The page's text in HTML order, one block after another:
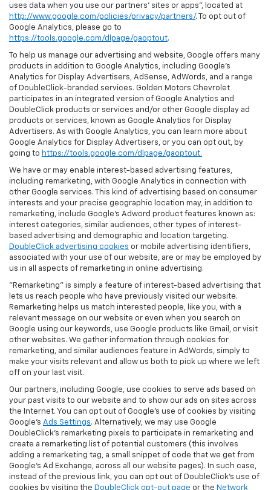
uses data when you use our partners' sites or apps", located at
http://www.google.com/policies/privacy/partners/. To opt out of
Google Analytics, please go to
https://tools.google.com/dlpage/gaoptout.
To help us manage our advertising and website, Google offers many
products in addition to Google Analytics, including Google’s
Analytics for Display Advertisers, AdSense, AdWords, and a range
of DoubleClick-branded services. Golden Motors Chevrolet
participates in an integrated version of Google Analytics and
DoubleClick products or services and/or other Google display ad
products or services, known as Google Analytics for Display
Advertisers. As with Google Analytics, you can learn more about
Google Analytics for Display Advertisers, or you can opt out, by
going to https://tools.google.com/dlpage/gaoptout.
We have or may enable interest-based advertising features,
including remarketing, with Google Analytics in connection with
other Google services. This kind of advertising based on consumer
interests and your precise geographic location may, in addition to
remarketing, include Google’s Adword product features known as:
interest categories, similar audiences, other types of interest-
based advertising and demographic and location targeting.
DoubleClick advertising cookies or mobile advertising identifiers,
associated with your use of our website, are or may be employed by
us in all aspects of remarketing in online advertising.
"Remarketing" is simply a feature of interest-based advertising that
lets us reach people who have previously visited our website.
Remarketing helps us match interested people, like you, with a
relevant message on our website or even when you search on
Google using our keywords, use Google products like Gmail, or visit
other websites. We gather information through cookies for
remarketing, and similar audiences feature in AdWords, simply to
make your visits relevant and allow us both to pick up where we left
off on your last visit.
Our partners, including Google, use cookies to serve ads based on
your past visits to our website and to show our ads on sites across
the Internet. You can opt out of Google's use of cookies by visiting
Google's Ads Settings. Alternatively, we may use Google
DoubleClick's remarketing pixels to participate in remarketing and
create a remarketing list of potential customers (this involves
adding a remarketing tag, a small snippet of code that we get from
Google’s Ad Exchange, across all our website pages). In such case,
instead of the previous link, you can opt out of DoubleClick's use of
cookies by visiting the DoubleClick opt-out page or the Network